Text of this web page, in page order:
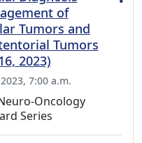
of
Tumors and
Tumors
2023)
7:00 a.m.
Oncology
Series